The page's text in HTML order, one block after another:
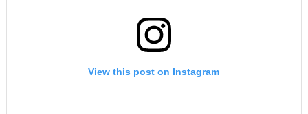
View this post on Instagram